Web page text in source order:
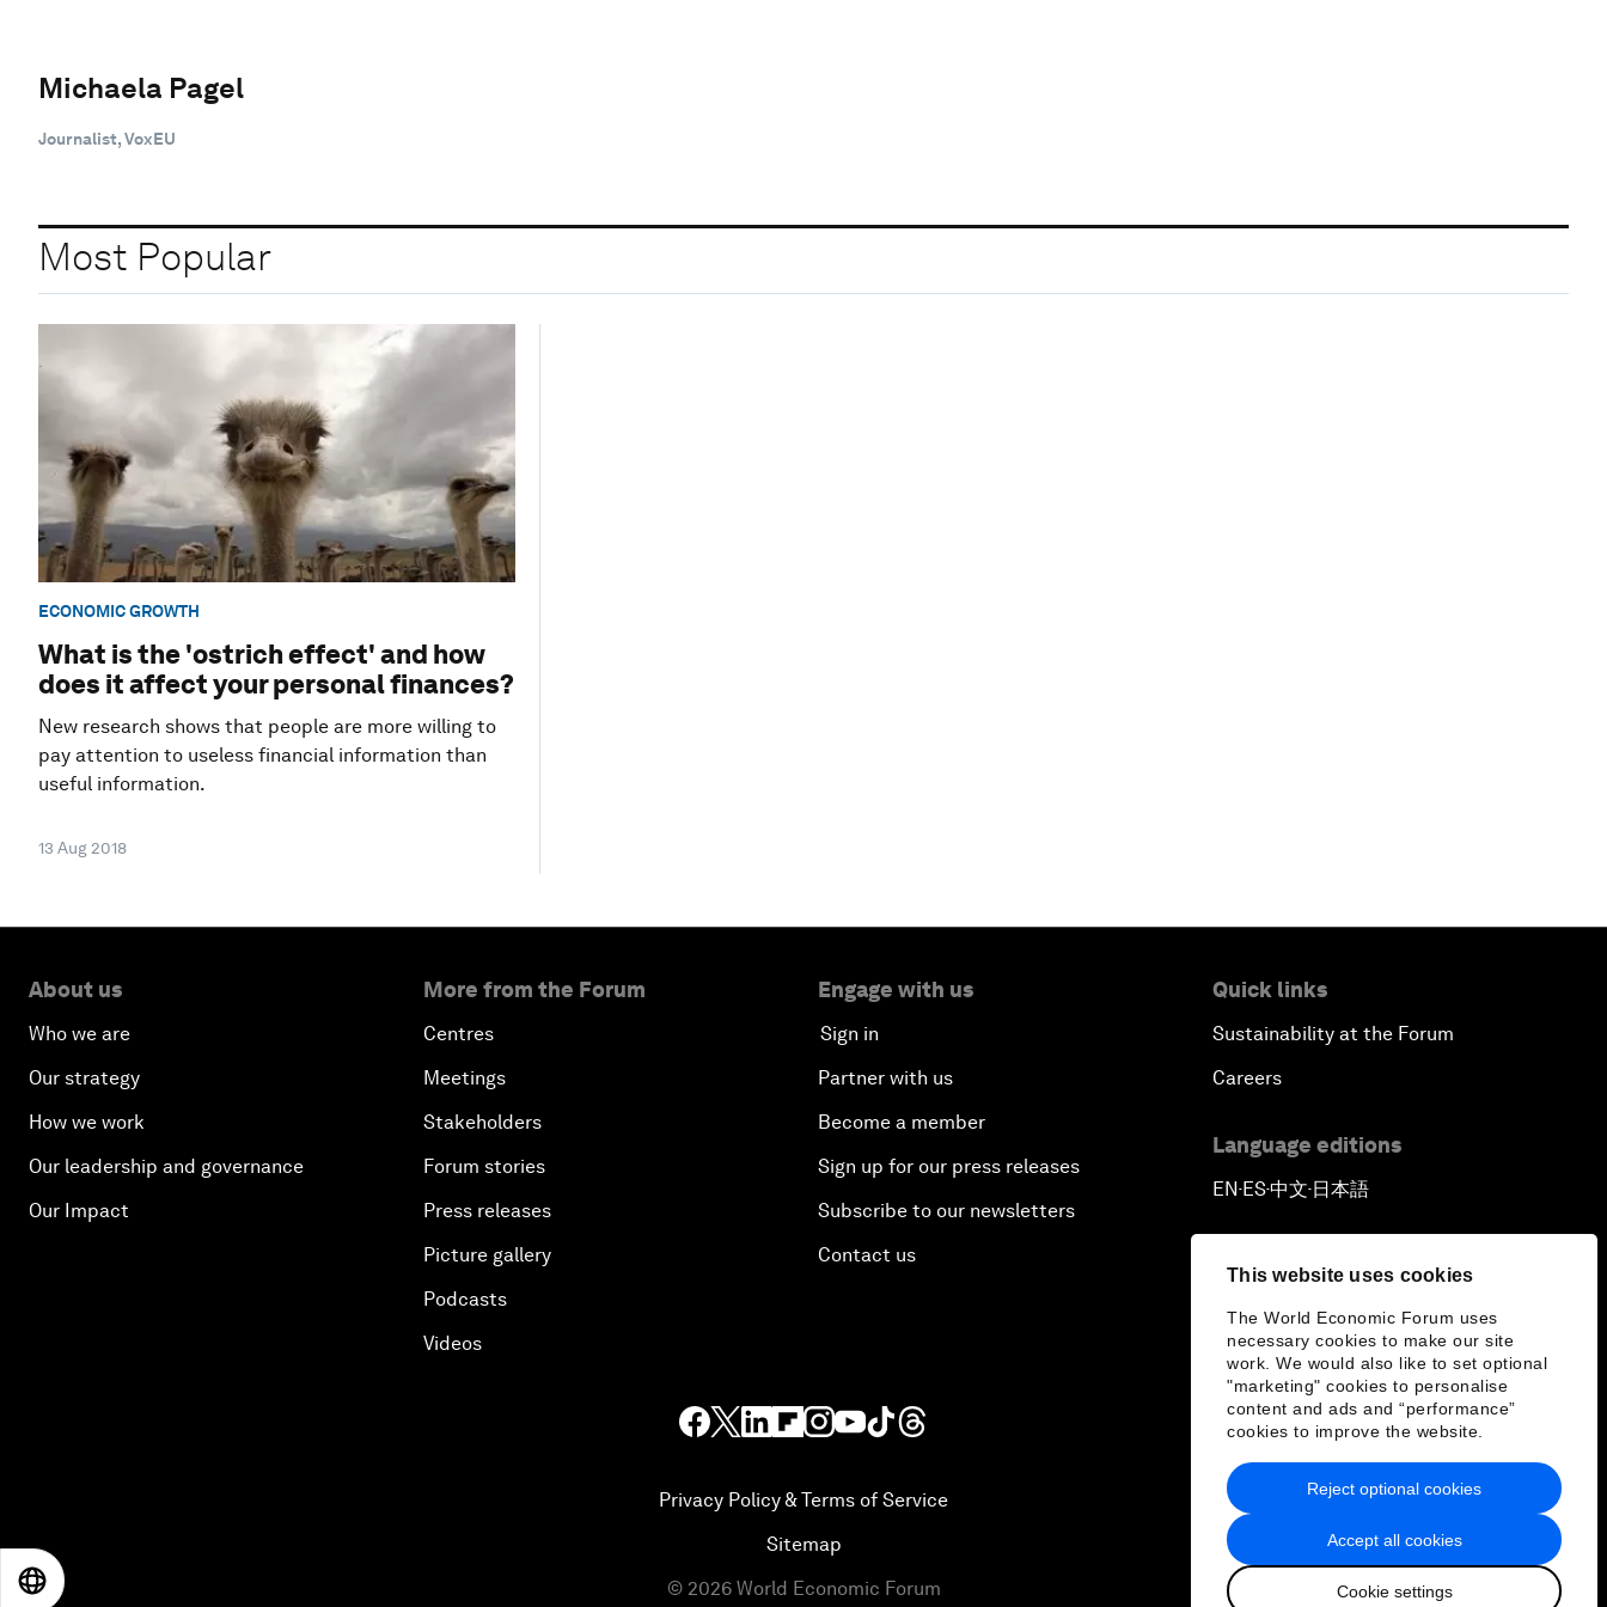
This website uses cookies
The World Economic Forum uses
necessary cookies to make our site
work. We would also like to set optional
"marketing" cookies to personalise
content and ads and “performance”
cookies to improve the website.
Accept all cookies
Cookie settings
Reject optional cookies
Michaela Pagel
Journalist, VoxEU
Most Popular
ECONOMIC GROWTH
What is the 'ostrich effect' and how
does it affect your personal finances?
New research shows that people are more willing to
pay attention to useless financial information than
useful information.
13 Aug 2018
About us
Who we are
Our strategy
How we work
Our leadership and governance
Our Impact
More from the Forum
Centres
Meetings
Stakeholders
Forum stories
Press releases
Picture gallery
Podcasts
Videos
Engage with us
Sign in
Partner with us
Become a member
Sign up for our press releases
Subscribe to our newsletters
Contact us
Quick links
Sustainability at the Forum
Careers
Language editions
EN ▪ ES▪中文▪ 日本語
Privacy Policy & Terms of Service
Sitemap
© 2026 World Economic Forum